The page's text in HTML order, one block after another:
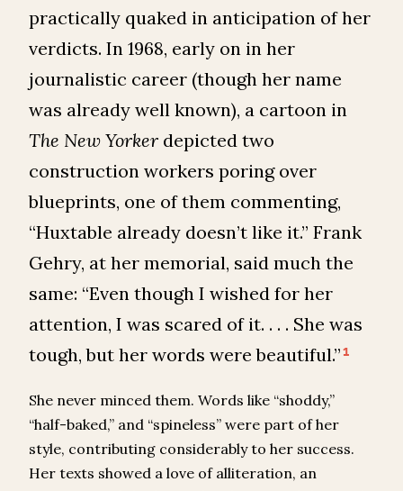
practically quaked in anticipation of her
verdicts. In 1968, early on in her
journalistic career (though her name
was already well known), a cartoon in
The New Yorker depicted two
construction workers poring over
blueprints, one of them commenting,
“Huxtable already doesn’t like it.” Frank
Gehry, at her memorial, said much the
same: “Even though I wished for her
attention, I was scared of it. . . . She was
tough, but her words were beautiful.”1
She never minced them. Words like “shoddy,”
“half-baked,” and “spineless” were part of her
style, contributing considerably to her success.
Her texts showed a love of alliteration, an